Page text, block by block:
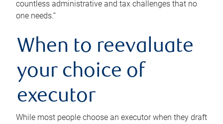
countless administrative and tax challenges that no
one needs.”
When to reevaluate
your choice of
executor
While most people choose an executor when they draft